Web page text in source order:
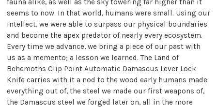
fauna alike, as well as the sky towering far higher than it
seems to now. In that world, humans were small. Using our
intellect, we were able to surpass our physical boundaries
and become the apex predator of nearly every ecosystem.
Every time we advance, we bring a piece of our past with
us as a memento; a lesson we learned. The Land of
Behemoths Clip Point Automatic Damascus Lever Lock
Knife carries with it a nod to the wood early humans made
everything out of, the steel we made our first weapons of,
the Damascus steel we forged later on, all in the more